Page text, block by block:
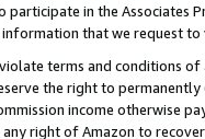
in the Associates
that we request
terms and conditions
the right to
income otherwise
right of Amazon to